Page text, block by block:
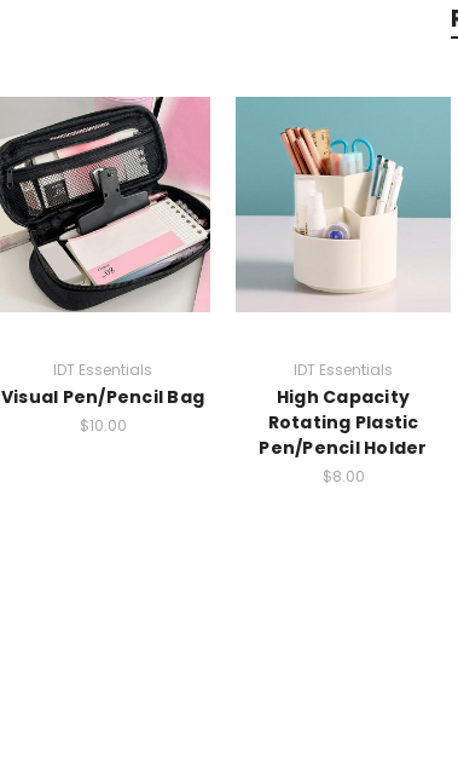
IDT Essentials
Visual Pen/Pencil Bag
$10.00
IDT Essentials
High Capacity
Rotating Plastic
Pen/Pencil Holder
$8.00